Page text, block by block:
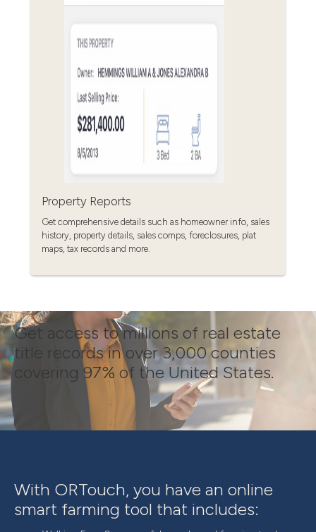
Property Reports
Get comprehensive details such as homeowner info, sales
history, property details, sales comps, foreclosures, plat
maps, tax records and more.
Get access to millions of real estate
title records in over 3,000 counties
covering 97% of the United States.
With ORTouch, you have an online
smart farming tool that includes: